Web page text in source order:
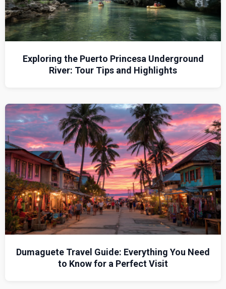
Exploring the Puerto Princesa Underground
River: Tour Tips and Highlights
Dumaguete Travel Guide: Everything You Need
to Know for a Perfect Visit